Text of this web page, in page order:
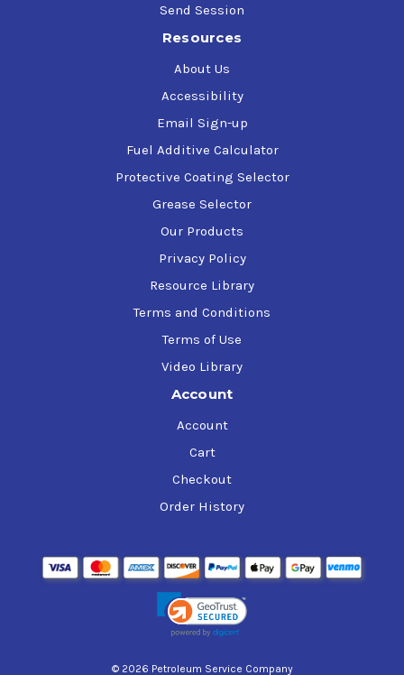
Send Session
Resources
About Us
Accessibility
Email Sign-up
Fuel Additive Calculator
Protective Coating Selector
Grease Selector
Our Products
Privacy Policy
Resource Library
Terms and Conditions
Terms of Use
Video Library
Account
Account
Cart
Checkout
Order History
© 2026 Petroleum Service Company